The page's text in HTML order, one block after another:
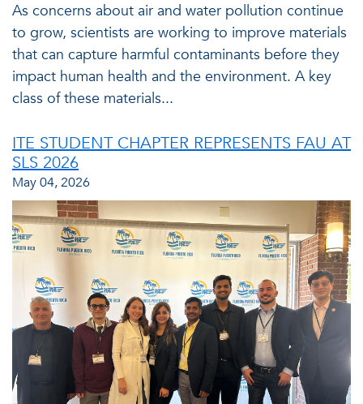
As concerns about air and water pollution continue
to grow, scientists are working to improve materials
that can capture harmful contaminants before they
impact human health and the environment. A key
class of these materials...
ITE STUDENT CHAPTER REPRESENTS FAU AT
SLS 2026
May 04, 2026